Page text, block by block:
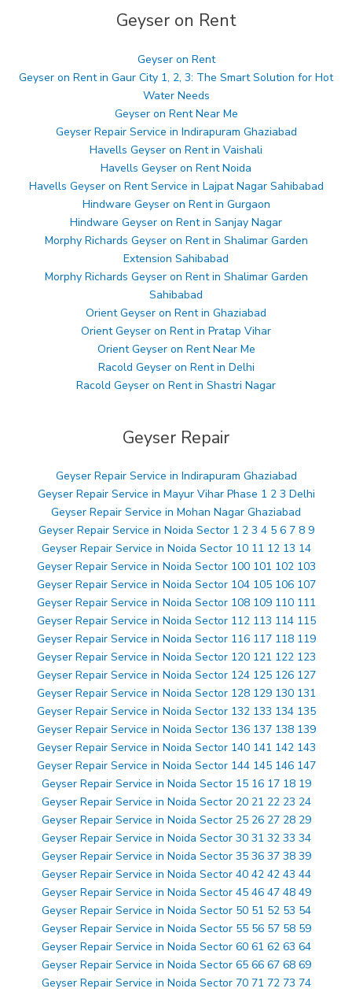
Geyser on Rent
Geyser on Rent
Geyser on Rent in Gaur City 1, 2, 3: The Smart Solution for Hot
Water Needs
Geyser on Rent Near Me
Geyser Repair Service in Indirapuram Ghaziabad
Havells Geyser on Rent in Vaishali
Havells Geyser on Rent Noida
Havells Geyser on Rent Service in Lajpat Nagar Sahibabad
Hindware Geyser on Rent in Gurgaon
Hindware Geyser on Rent in Sanjay Nagar
Morphy Richards Geyser on Rent in Shalimar Garden
Extension Sahibabad
Morphy Richards Geyser on Rent in Shalimar Garden
Sahibabad
Orient Geyser on Rent in Ghaziabad
Orient Geyser on Rent in Pratap Vihar
Orient Geyser on Rent Near Me
Racold Geyser on Rent in Delhi
Racold Geyser on Rent in Shastri Nagar
Geyser Repair
Geyser Repair Service in Indirapuram Ghaziabad
Geyser Repair Service in Mayur Vihar Phase 1 2 3 Delhi
Geyser Repair Service in Mohan Nagar Ghaziabad
Geyser Repair Service in Noida Sector 1 2 3 4 5 6 7 8 9
Geyser Repair Service in Noida Sector 10 11 12 13 14
Geyser Repair Service in Noida Sector 100 101 102 103
Geyser Repair Service in Noida Sector 104 105 106 107
Geyser Repair Service in Noida Sector 108 109 110 111
Geyser Repair Service in Noida Sector 112 113 114 115
Geyser Repair Service in Noida Sector 116 117 118 119
Geyser Repair Service in Noida Sector 120 121 122 123
Geyser Repair Service in Noida Sector 124 125 126 127
Geyser Repair Service in Noida Sector 128 129 130 131
Geyser Repair Service in Noida Sector 132 133 134 135
Geyser Repair Service in Noida Sector 136 137 138 139
Geyser Repair Service in Noida Sector 140 141 142 143
Geyser Repair Service in Noida Sector 144 145 146 147
Geyser Repair Service in Noida Sector 15 16 17 18 19
Geyser Repair Service in Noida Sector 20 21 22 23 24
Geyser Repair Service in Noida Sector 25 26 27 28 29
Geyser Repair Service in Noida Sector 30 31 32 33 34
Geyser Repair Service in Noida Sector 35 36 37 38 39
Geyser Repair Service in Noida Sector 40 42 42 43 44
Geyser Repair Service in Noida Sector 45 46 47 48 49
Geyser Repair Service in Noida Sector 50 51 52 53 54
Geyser Repair Service in Noida Sector 55 56 57 58 59
Geyser Repair Service in Noida Sector 60 61 62 63 64
Geyser Repair Service in Noida Sector 65 66 67 68 69
Geyser Repair Service in Noida Sector 70 71 72 73 74